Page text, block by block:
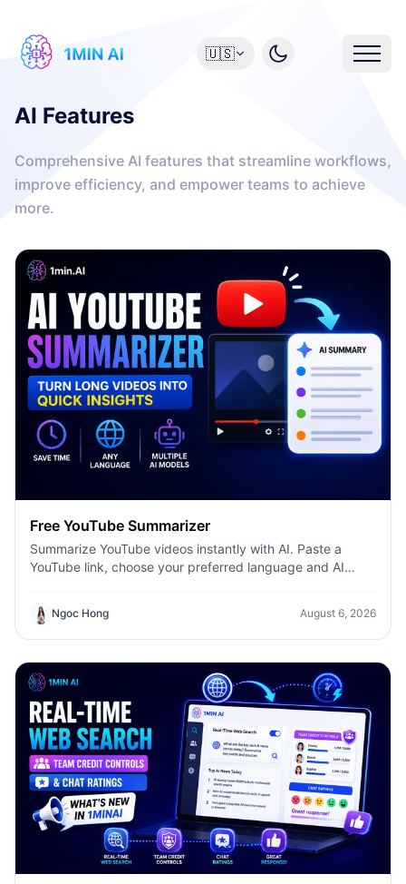
🇺🇸
AI Features
Comprehensive AI features that streamline workflows,
improve efficiency, and empower teams to achieve
more.
Free YouTube Summarizer
Summarize YouTube videos instantly with AI. Paste a
YouTube link, choose your preferred language and AI
Ngoc Hong August 6, 2026